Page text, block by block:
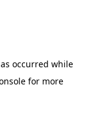
occurred while
for more